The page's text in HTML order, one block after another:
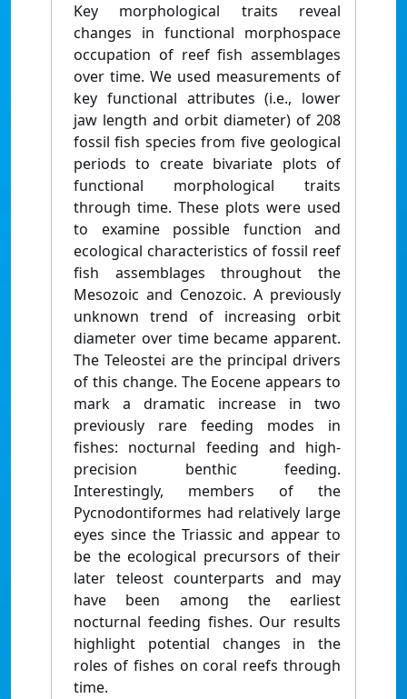
Key morphological traits reveal
changes in functional morphospace
occupation of reef fish assemblages
over time. We used measurements of
key functional attributes (i.e., lower
jaw length and orbit diameter) of 208
fossil fish species from five geological
periods to create bivariate plots of
functional morphological traits
through time. These plots were used
to examine possible function and
ecological characteristics of fossil reef
fish assemblages throughout the
Mesozoic and Cenozoic. A previously
unknown trend of increasing orbit
diameter over time became apparent.
The Teleostei are the principal drivers
of this change. The Eocene appears to
mark a dramatic increase in two
previously rare feeding modes in
fishes: nocturnal feeding and high-
precision benthic feeding.
Interestingly, members of the
Pycnodontiformes had relatively large
eyes since the Triassic and appear to
be the ecological precursors of their
later teleost counterparts and may
have been among the earliest
nocturnal feeding fishes. Our results
highlight potential changes in the
roles of fishes on coral reefs through
time.